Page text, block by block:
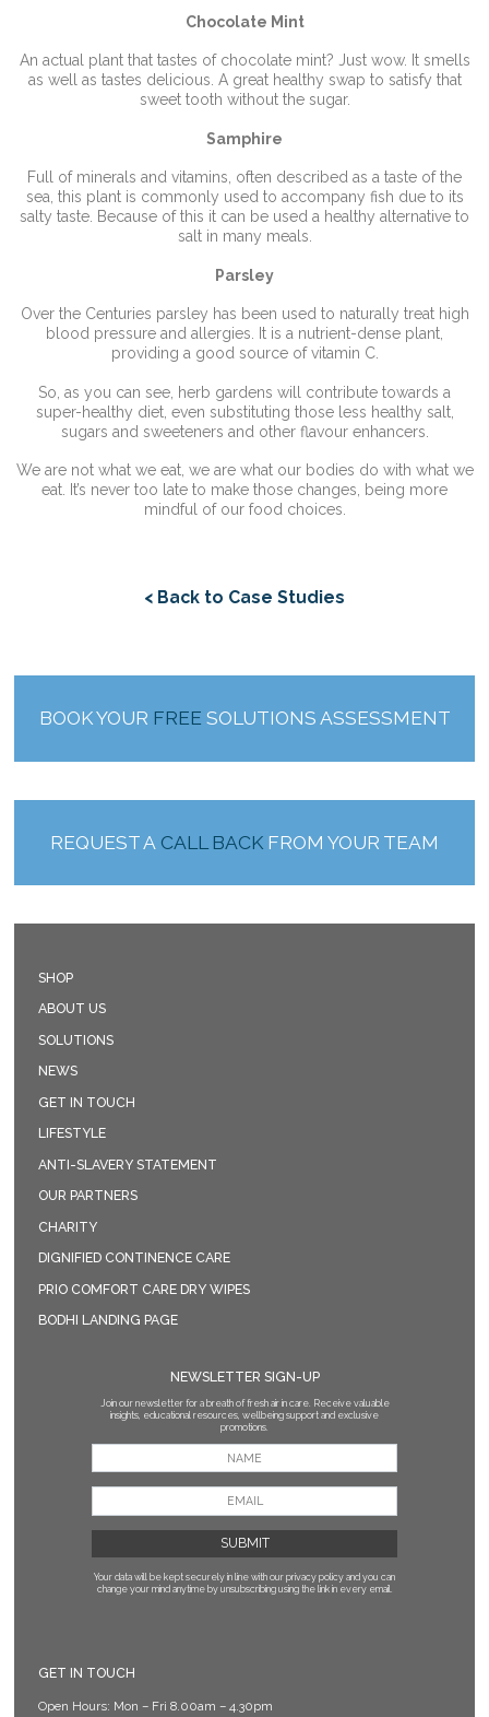
Chocolate Mint
An actual plant that tastes of chocolate mint? Just wow. It smells
as well as tastes delicious. A great healthy swap to satisfy that
sweet tooth without the sugar.
Samphire
Full of minerals and vitamins, often described as a taste of the
sea, this plant is commonly used to accompany fish due to its
salty taste. Because of this it can be used a healthy alternative to
salt in many meals.
Parsley
Over the Centuries parsley has been used to naturally treat high
blood pressure and allergies. It is a nutrient-dense plant,
providing a good source of vitamin C.
So, as you can see, herb gardens will contribute towards a
super-healthy diet, even substituting those less healthy salt,
sugars and sweeteners and other flavour enhancers.
We are not what we eat, we are what our bodies do with what we
eat. It’s never too late to make those changes, being more
mindful of our food choices.
< Back to Case Studies
BOOK YOUR FREE SOLUTIONS ASSESSMENT
REQUEST A CALL BACK FROM YOUR TEAM
SHOP
ABOUT US
SOLUTIONS
NEWS
GET IN TOUCH
LIFESTYLE
ANTI-SLAVERY STATEMENT
OUR PARTNERS
CHARITY
DIGNIFIED CONTINENCE CARE
PRIO COMFORT CARE DRY WIPES
BODHI LANDING PAGE
NEWSLETTER SIGN-UP
Join our newsletter for a breath of fresh air in care. Receive valuable
insights, educational resources, wellbeing support and exclusive
promotions.
Your data will be kept securely in line with our privacy policy and you can
change your mind anytime by unsubscribing using the link in every email.
GET IN TOUCH
Open Hours: Mon – Fri 8.00am – 4.30pm